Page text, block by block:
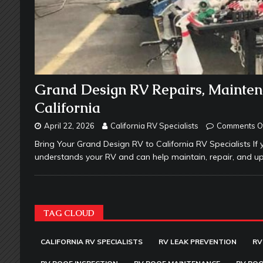
Grand Design RV Repairs,
California
April 22, 2026 California RV Specialists Comments
Bring Your Grand Design RV to California RV Specialists
understands your RV and can help maintain, repair, and
TAG CLOUD
CALIFORNIA RV SPECIALISTS RV LEAK PREVENTION